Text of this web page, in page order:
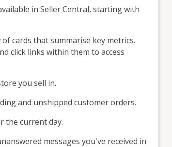
in Seller Central, starting with
cards that summarise key metrics.
click links within them to access
you sell in.
and unshipped customer orders.
the current day.
messages you've received in